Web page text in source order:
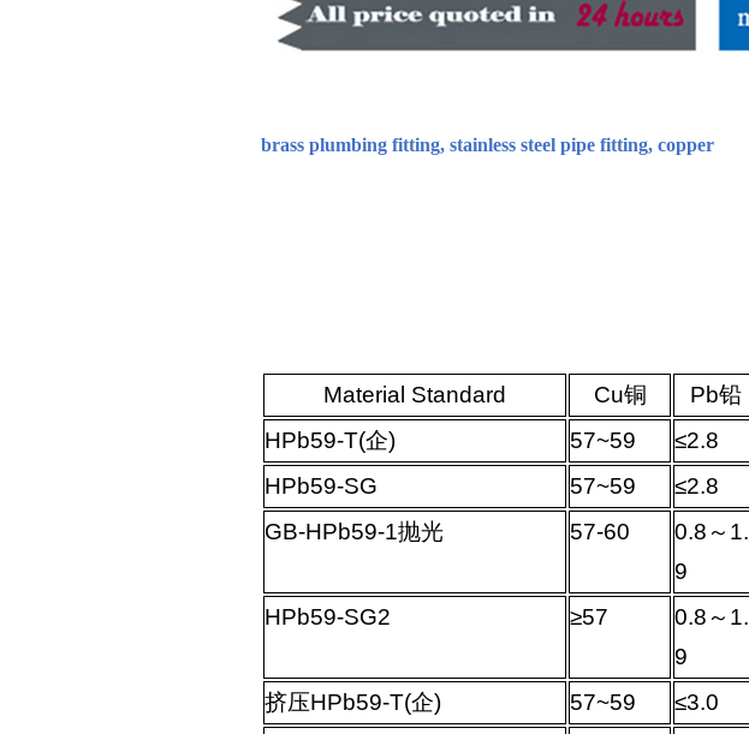
brass plumbing fitting, stainless steel pipe fitting, copper
Material Standard Cu铜 Pb铅
HPb59-T(企) 57~59 ≤2.8
HPb59-SG
57~59 ≤2.8
GB-HPb59-1抛光 57-60 0.8 ～ 1.
9
HPb59-SG2
≥57 0.8 ～ 1.
9
挤压HPb59-T(企) 57~59 ≤3.0